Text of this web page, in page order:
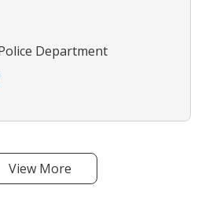
Department
View More